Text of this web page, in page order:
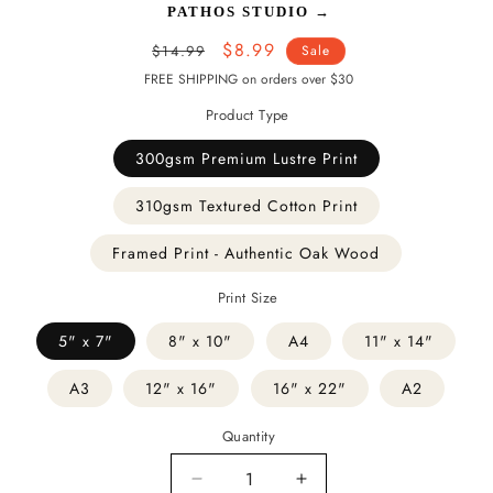
PATHOS STUDIO →
Regular
price
$14.99
Sale
price
$8.99
Sale
FREE SHIPPING on orders over $30
Product Type
300gsm Premium Lustre Print
310gsm Textured Cotton Print
Framed Print - Authentic Oak Wood
Print Size
5" x 7" 8" x 10" A4 11" x 14"
A3 12" x 16" 16" x 22" A2
Quantity
Decrease
Increase